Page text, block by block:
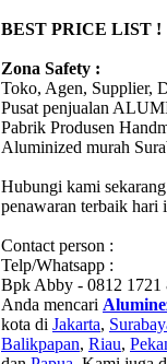
BEST PRICE LIST !
Zona Safety :
Toko, Agen, Supplier,
Pusat penjualan
Pabrik Produsen
Aluminized murah
Hubungi kami
penawaran terbaik hari
Contact person :
Telp/Whatsapp :
Bpk Abby - 0812 1721
Anda mencari
kota di Jakarta,
Balikpapan, Riau,